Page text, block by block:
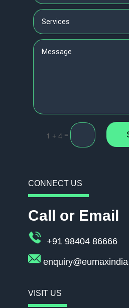
1 + 4 =
CONNECT US
Call or Email
+91 98404 86666
VISIT US